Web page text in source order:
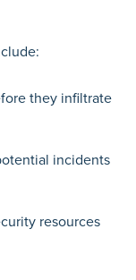
they infiltrate
incidents
resources